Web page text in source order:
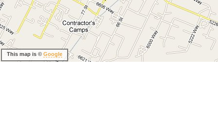
This map is © Google